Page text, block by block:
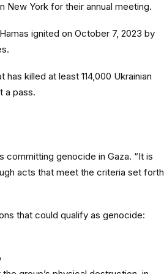
New York for their annual meeting.
ignited on October 7, 2023 by
has killed at least 114,000 Ukrainian
a pass.
committing genocide in Gaza. “It is
acts that meet the criteria set forth
that could qualify as genocide: